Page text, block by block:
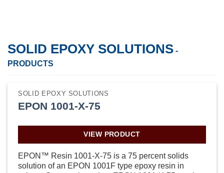
SOLID EPOXY SOLUTIONS -
PRODUCTS
SOLID EPOXY SOLUTIONS
EPON 1001-X-75
VIEW PRODUCT
EPON™ Resin 1001-X-75 is a 75 percent solids
solution of an EPON 1001F type epoxy resin in